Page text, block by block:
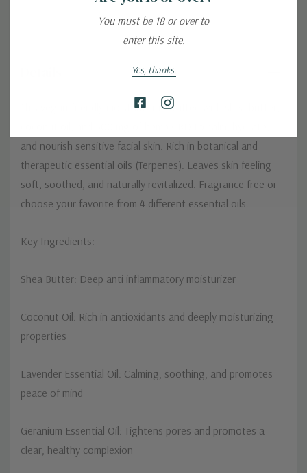
This vegan-friendly moisturizer is crafted with shea butter,
and nourish sensitive facial skin. Rich in botanical and
therapeutic essential oils (Terpenes). Leaves skin feeling
soft, soothed, and naturally revitalized. Fragrance free or
choose your favorite from 4 different essential oils.
Key Ingredients:
Shea Butter: Deep anti inflammatory moisturizer
Coconut Oil: Rich in antioxidants and deeply moisturizing
properties
Lavender Essential Oil: Calming, soothing, and promotes
peace of mind
Geranium Essential Oil: Tightens pores and promotes a
clear, healthy complexion
You must be 18 or over to
enter this site.
Yes, thanks.